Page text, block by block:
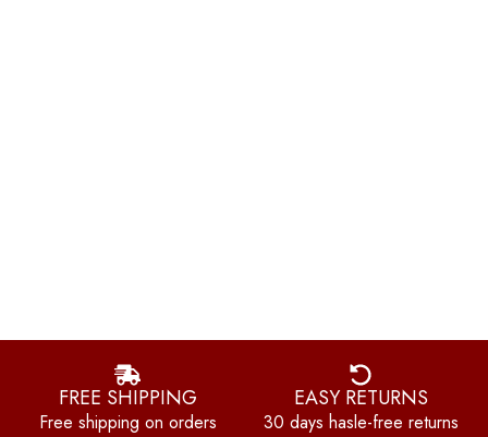
FREE SHIPPING
Free shipping on orders
EASY RETURNS
30 days hasle-free returns